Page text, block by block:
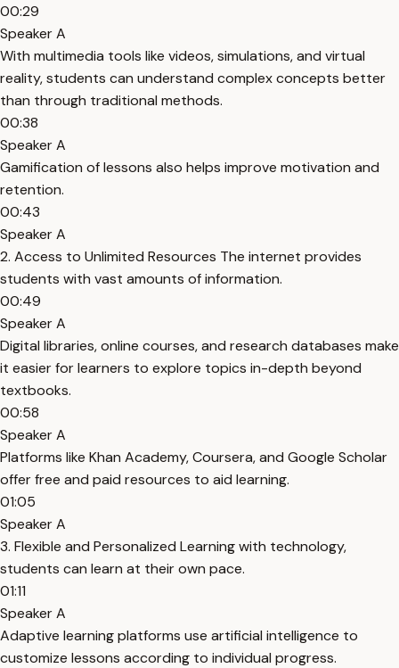
00:29
Speaker A
With multimedia tools like videos, simulations, and virtual
reality, students can understand complex concepts better
than through traditional methods.
00:38
Speaker A
Gamification of lessons also helps improve motivation and
retention.
00:43
Speaker A
2. Access to Unlimited Resources The internet provides
students with vast amounts of information.
00:49
Speaker A
Digital libraries, online courses, and research databases make
it easier for learners to explore topics in-depth beyond
textbooks.
00:58
Speaker A
Platforms like Khan Academy, Coursera, and Google Scholar
offer free and paid resources to aid learning.
01:05
Speaker A
3. Flexible and Personalized Learning with technology,
students can learn at their own pace.
01:11
Speaker A
Adaptive learning platforms use artificial intelligence to
customize lessons according to individual progress.